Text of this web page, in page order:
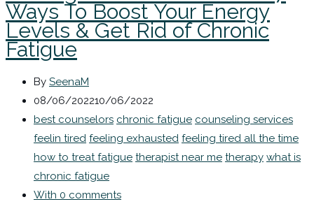
Ways To Boost Your Energy
Levels & Get Rid of Chronic
Fatigue
By SeenaM
08/06/202210/06/2022
best counselors chronic fatigue counseling services
feelin tired feeling exhausted feeling tired all the time
how to treat fatigue therapist near me therapy what is
chronic fatigue
With 0 comments